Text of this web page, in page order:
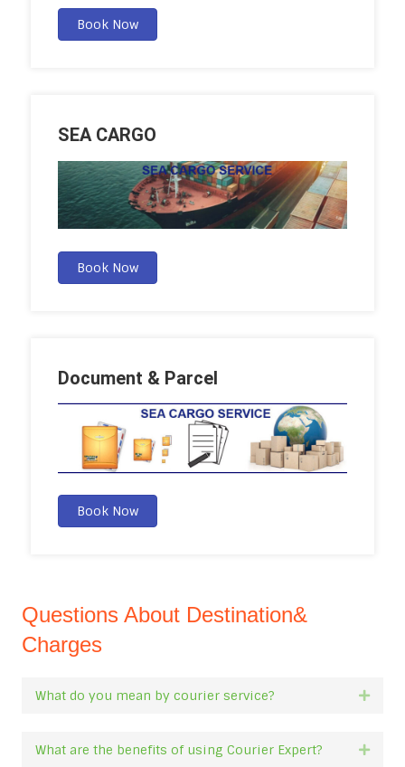
Book Now
SEA CARGO
Book Now
Document & Parcel
Book Now
Questions About Destination&
Charges
What do you mean by courier service?
What are the benefits of using Courier Expert?